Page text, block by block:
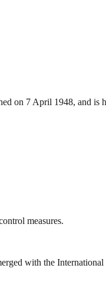
on 7 April 1948, and is
measures.
with the